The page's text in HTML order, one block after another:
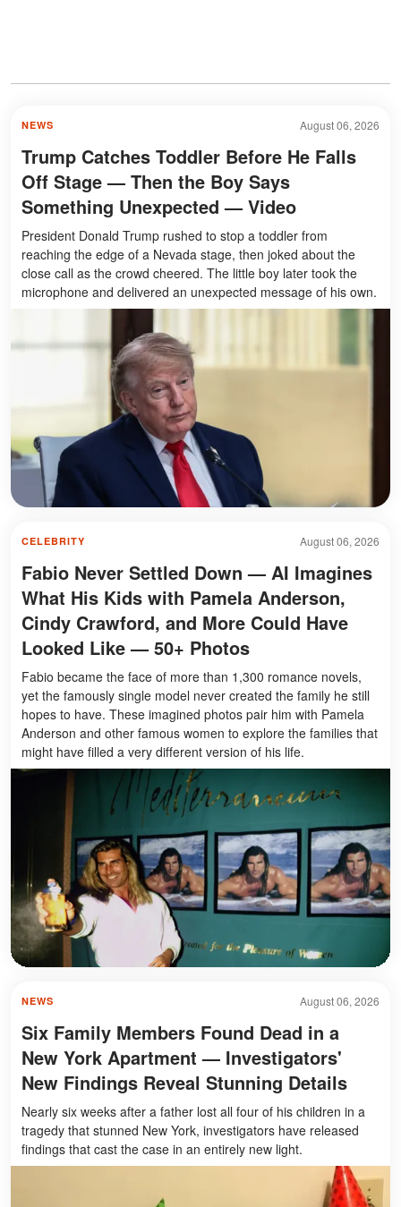
August 06, 2026
NEWS
Trump Catches Toddler Before He Falls
Off Stage — Then the Boy Says
Something Unexpected — Video
President Donald Trump rushed to stop a toddler from
reaching the edge of a Nevada stage, then joked about the
close call as the crowd cheered. The little boy later took the
microphone and delivered an unexpected message of his own.
August 06, 2026
CELEBRITY
Fabio Never Settled Down — AI Imagines
What His Kids with Pamela Anderson,
Cindy Crawford, and More Could Have
Looked Like — 50+ Photos
Fabio became the face of more than 1,300 romance novels,
yet the famously single model never created the family he still
hopes to have. These imagined photos pair him with Pamela
Anderson and other famous women to explore the families that
might have filled a very different version of his life.
August 06, 2026
NEWS
Six Family Members Found Dead in a
New York Apartment — Investigators'
New Findings Reveal Stunning Details
Nearly six weeks after a father lost all four of his children in a
tragedy that stunned New York, investigators have released
findings that cast the case in an entirely new light.